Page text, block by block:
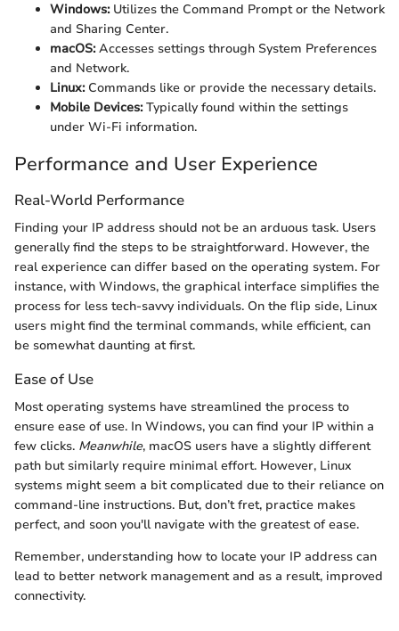
Windows:Utilizes the Command Prompt or the Network
and Sharing Center.
macOS:Accesses settings through System Preferences
and Network.
Linux:Commands like or provide the necessary details.
Mobile Devices:Typically found within the settings
under Wi-Fi information.
Performance and User Experience
Real-World Performance
Finding your IP address should not be an arduous task. Users
generally find the steps to be straightforward. However, the
real experience can differ based on the operating system. For
instance, with Windows, the graphical interface simplifies the
process for less tech-savvy individuals. On the flip side, Linux
users might find the terminal commands, while efficient, can
be somewhat daunting at first.
Ease of Use
Most operating systems have streamlined the process to
ensure ease of use. In Windows, you can find your IP within a
few clicks. Meanwhile, macOS users have a slightly different
path but similarly require minimal effort. However, Linux
systems might seem a bit complicated due to their reliance on
command-line instructions. But, don’t fret, practice makes
perfect, and soon you'll navigate with the greatest of ease.
Remember, understanding how to locate your IP address can
lead to better network management and as a result, improved
connectivity.